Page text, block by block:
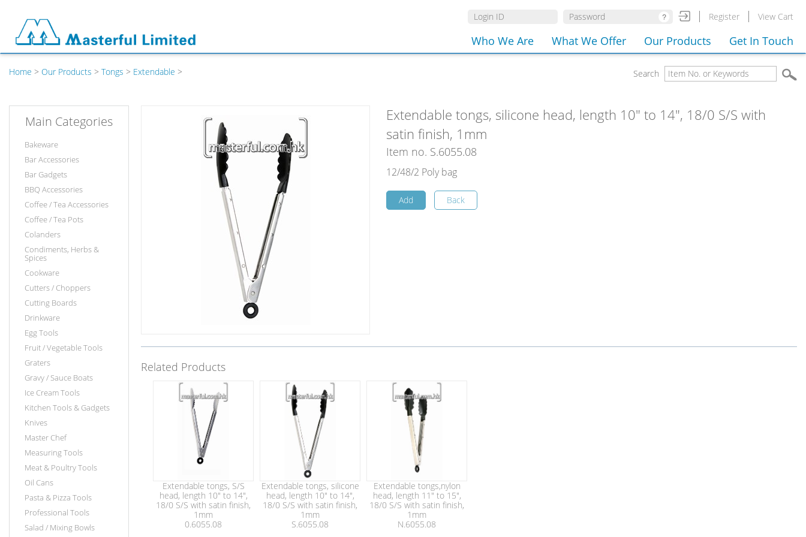
Register View Cart
Who We Are What We Offer Our Products Get In Touch
Home > Our Products > Tongs > Extendable > Search
Main Categories
Bakeware
Bar Accessories
Bar Gadgets
BBQ Accessories
Coffee / Tea Accessories
Coffee / Tea Pots
Colanders
Condiments, Herbs &
Spices
Cookware
Cutters / Choppers
Cutting Boards
Drinkware
Egg Tools
Fruit / Vegetable Tools
Graters
Gravy / Sauce Boats
Ice Cream Tools
Kitchen Tools & Gadgets
Knives
Master Chef
Measuring Tools
Meat & Poultry Tools
Oil Cans
Pasta & Pizza Tools
Professional Tools
Salad / Mixing Bowls
Extendable tongs, silicone head, length 10" to 14", 18/0 S/S with
satin finish, 1mm
Item no. S.6055.08
12/48/2 Poly bag
Add Back
Related Products
Extendable tongs, S/S
head, length 10" to 14",
18/0 S/S with satin finish,
1mm
0.6055.08
Extendable tongs, silicone
head, length 10" to 14",
18/0 S/S with satin finish,
1mm
S.6055.08
Extendable tongs,nylon
head, length 11" to 15",
18/0 S/S with satin finish,
1mm
N.6055.08